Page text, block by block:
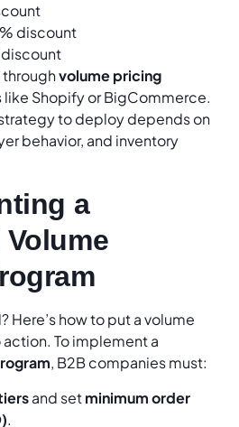
discount
throughvolume pricing
like Shopify or BigCommerce.
to deploy depends on
behavior, and inventory
a
Here’s how to put a volume
To implement a
, B2B companies must:
and setminimum order
.